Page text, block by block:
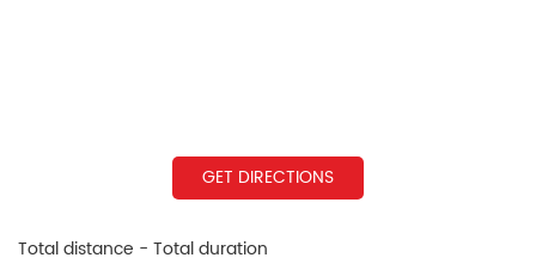
GET DIRECTIONS
Total distance - Total duration